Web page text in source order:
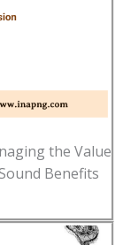
the Value
Benefits